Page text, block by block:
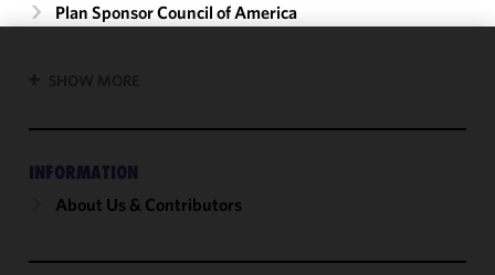
Plan Sponsor Council of America
INFORMATION
About Us & Contributors
improve the
and
performance
accordance